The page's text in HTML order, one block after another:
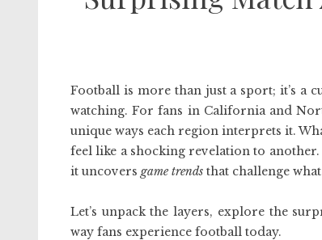
Football is more than just a sport; it’s a
watching. For fans in California and
unique ways each region interprets it.
feel like a shocking revelation to
it uncovers game trends that challenge
Let’s unpack the layers, explore the
way fans experience football today.